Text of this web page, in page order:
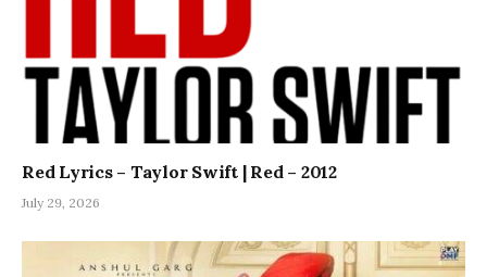
Red Lyrics – Taylor Swift | Red – 2012
July 29, 2026